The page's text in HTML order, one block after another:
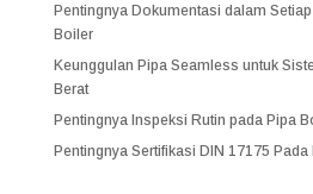
Pentingnya Dokumentasi dalam
Boiler
Keunggulan Pipa Seamless untuk
Berat
Pentingnya Inspeksi Rutin pada Pipa
Pentingnya Sertifikasi DIN 17175 Pada